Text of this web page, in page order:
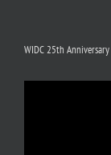
WIDC 25th